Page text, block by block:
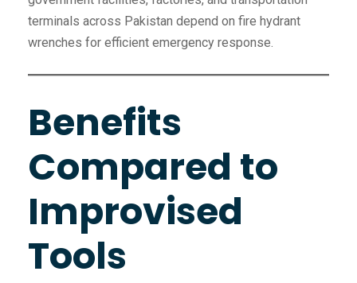
terminals across Pakistan depend on fire hydrant
wrenches for efficient emergency response.
Benefits
Compared to
Improvised
Tools